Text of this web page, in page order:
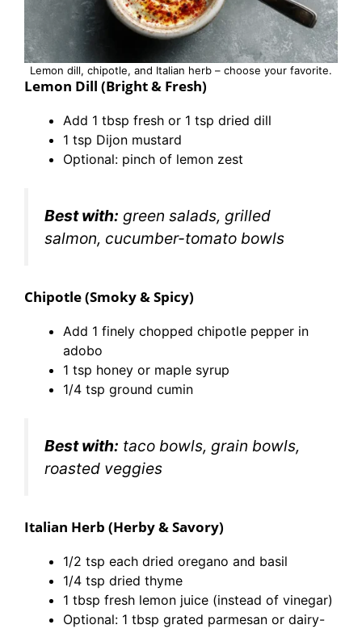
Lemon dill, chipotle, and Italian herb – choose your favorite.
Lemon Dill (Bright & Fresh)
Add 1 tbsp fresh or 1 tsp dried dill
1 tsp Dijon mustard
Optional: pinch of lemon zest
Best with: green salads, grilled
salmon, cucumber-tomato bowls
Chipotle (Smoky & Spicy)
Add 1 finely chopped chipotle pepper in
adobo
1 tsp honey or maple syrup
1/4 tsp ground cumin
Best with: taco bowls, grain bowls,
roasted veggies
Italian Herb (Herby & Savory)
1/2 tsp each dried oregano and basil
1/4 tsp dried thyme
1 tbsp fresh lemon juice (instead of vinegar)
Optional: 1 tbsp grated parmesan or dairy-